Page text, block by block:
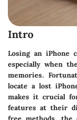
Intro
Losing an iPhone
especially when
memories.
locate a lost
makes it crucial
features at their